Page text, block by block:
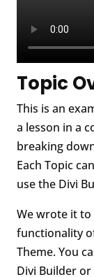
Topic
This is an
a lesson in a
breaking
Each Topic
use the Divi
We wrote it
functionality
Theme. You
Divi Builder